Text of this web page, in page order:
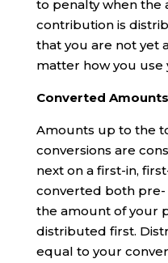
to penalty when the
contribution is
that you are not yet
matter how you use
Converted Amounts
Amounts up to the
conversions are
next on a first-in,
converted both pre-
the amount of your
distributed first.
equal to your